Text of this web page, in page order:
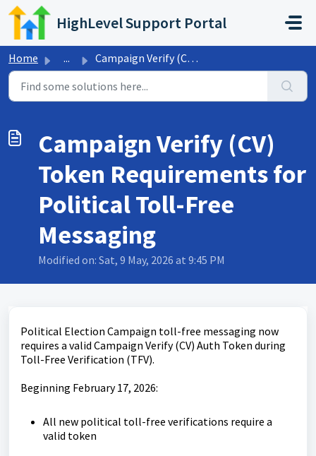
Skip to main content
HighLevel Support Portal
Home ... Campaign Verify (CV) Token Requirements for Political Tol...
Campaign Verify (CV)
Token Requirements for
Political Toll-Free
Messaging
Modified on: Sat, 9 May, 2026 at 9:45 PM
Political Election Campaign toll-free messaging now
requires a valid Campaign Verify (CV) Auth Token during
Toll-Free Verification (TFV).
Beginning February 17, 2026:
All new political toll-free verifications require a
valid token